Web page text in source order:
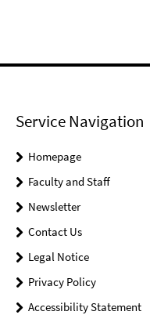
Service Navigation
Homepage
Faculty and Staff
Newsletter
Contact Us
Legal Notice
Privacy Policy
Accessibility Statement